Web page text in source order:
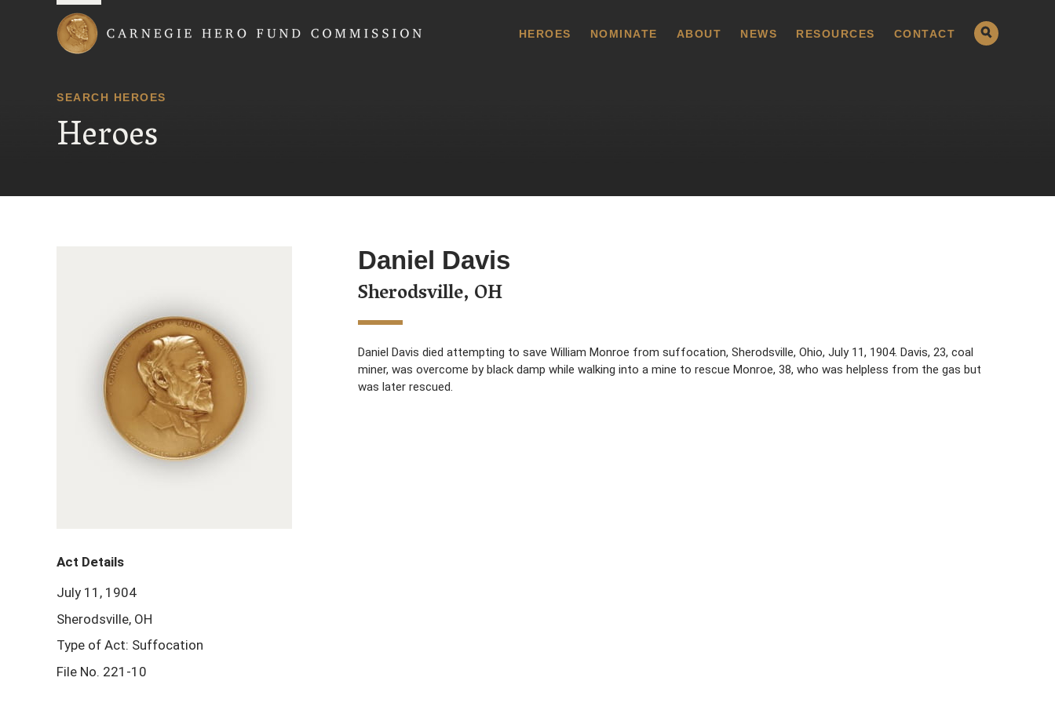
HEROES NOMINATE ABOUT NEWS RESOURCES CONTACT
SEARCH HEROES
Heroes
Daniel Davis
Sherodsville, OH
Daniel Davis died attempting to save William Monroe from suffocation, Sherodsville, Ohio, July 11, 1904. Davis, 23, coal
miner, was overcome by black damp while walking into a mine to rescue Monroe, 38, who was helpless from the gas but
was later rescued.
Act Details
July 11, 1904
Sherodsville, OH
Type of Act: Suffocation
File No. 221-10